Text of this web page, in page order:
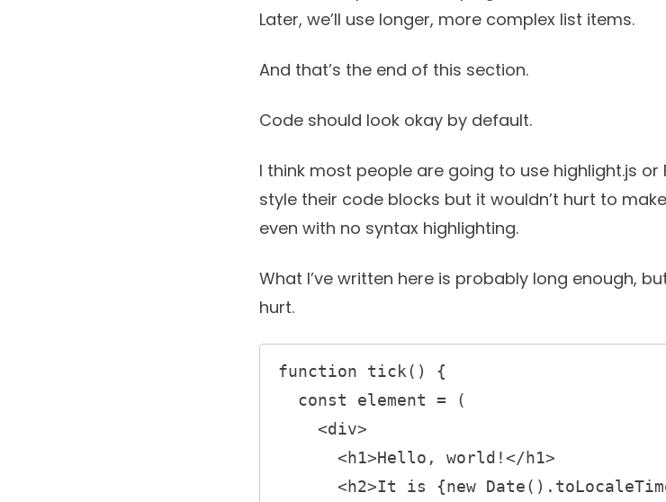
Later, we’ll use longer, more complex list items.
And that’s the end of this section.
Code should look okay by default.
I think most people are going to use highlight.js or
style their code blocks but it wouldn’t hurt to
even with no syntax highlighting.
What I’ve written here is probably long enough,
hurt.
function tick() {